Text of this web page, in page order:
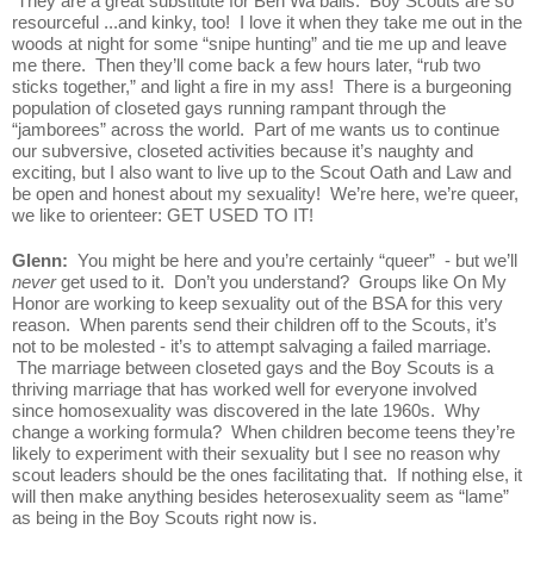
resourceful ...and kinky, too!  I love it when they take me out in the
woods at night for some “snipe hunting” and tie me up and leave
me there.  Then they’ll come back a few hours later, “rub two
sticks together,” and light a fire in my ass!  There is a burgeoning
population of closeted gays running rampant through the
“jamborees” across the world.  Part of me wants us to continue
our subversive, closeted activities because it’s naughty and
exciting, but I also want to live up to the Scout Oath and Law and
be open and honest about my sexuality!  We’re here, we’re queer,
we like to orienteer: GET USED TO IT!
Glenn:
never get used to it.  Don’t you understand?  Groups like On My
Honor are working to keep sexuality out of the BSA for this very
reason.  When parents send their children off to the Scouts, it’s
not to be molested - it’s to attempt salvaging a failed marriage.
The marriage between closeted gays and the Boy Scouts is a
thriving marriage that has worked well for everyone involved
since homosexuality was discovered in the late 1960s.  Why
change a working formula?  When children become teens they’re
likely to experiment with their sexuality but I see no reason why
scout leaders should be the ones facilitating that.  If nothing else, it
will then make anything besides heterosexuality seem as “lame”
as being in the Boy Scouts right now is.